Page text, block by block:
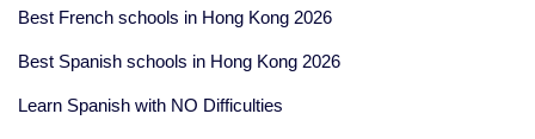
Best French schools in Hong Kong 2026
Best Spanish schools in Hong Kong 2026
Learn Spanish with NO Difficulties